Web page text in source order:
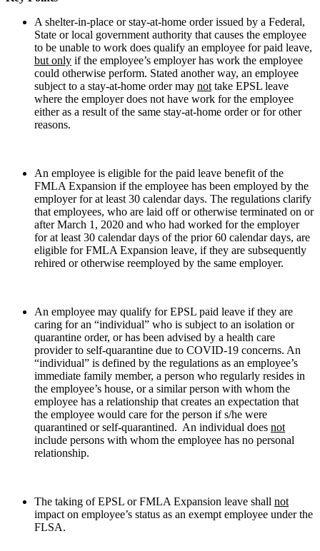
A shelter-in-place or stay-at-home order issued by a Federal,
State or local government authority that causes the employee
to be unable to work does qualify an employee for paid leave,
but only if the employee’s employer has work the employee
could otherwise perform. Stated another way, an employee
subject to a stay-at-home order may not take EPSL leave
where the employer does not have work for the employee
either as a result of the same stay-at-home order or for other
reasons.
An employee is eligible for the paid leave benefit of the
FMLA Expansion if the employee has been employed by the
employer for at least 30 calendar days. The regulations clarify
that employees, who are laid off or otherwise terminated on or
after March 1, 2020 and who had worked for the employer
for at least 30 calendar days of the prior 60 calendar days, are
eligible for FMLA Expansion leave, if they are subsequently
rehired or otherwise reemployed by the same employer.
An employee may qualify for EPSL paid leave if they are
caring for an “individual” who is subject to an isolation or
quarantine order, or has been advised by a health care
provider to self-quarantine due to COVID-19 concerns. An
“individual” is defined by the regulations as an employee’s
immediate family member, a person who regularly resides in
the employee’s house, or a similar person with whom the
employee has a relationship that creates an expectation that
the employee would care for the person if s/he were
quarantined or self-quarantined. An individual does not
include persons with whom the employee has no personal
relationship.
The taking of EPSL or FMLA Expansion leave shall not
impact on employee’s status as an exempt employee under the
FLSA.